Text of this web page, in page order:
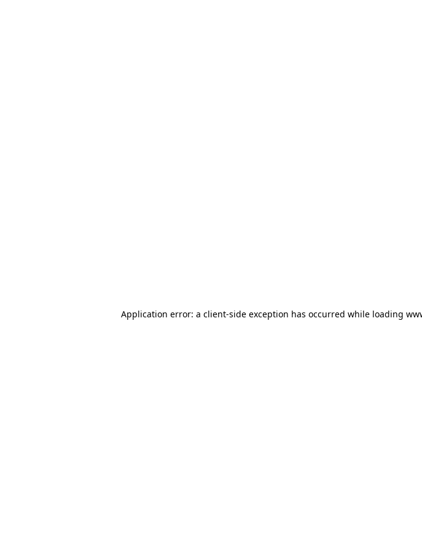
Application error: a client-side exception has occurred while loading